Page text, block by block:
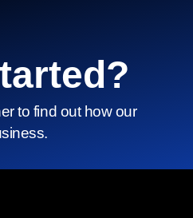
to find out how our